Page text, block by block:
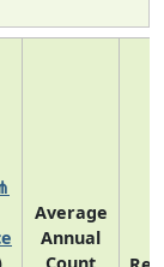
Average
Annual